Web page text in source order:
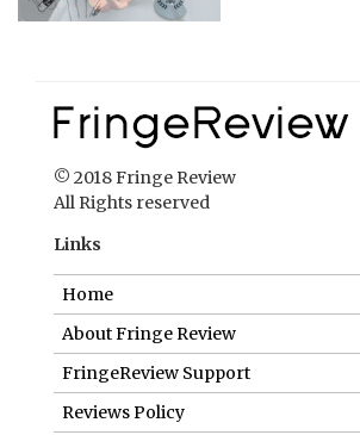
© 2018 Fringe Review
All Rights reserved
Links
Home
About Fringe Review
FringeReview Support
Reviews Policy